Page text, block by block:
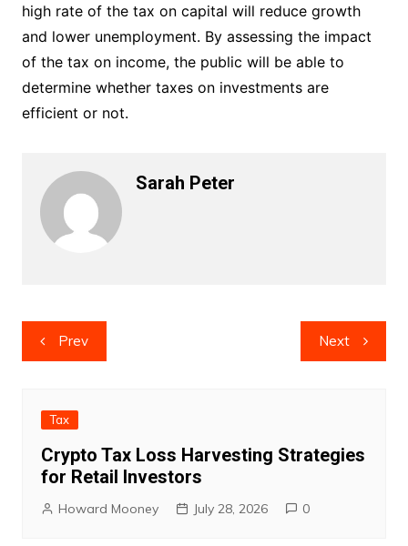
high rate of the tax on capital will reduce growth
and lower unemployment. By assessing the impact
of the tax on income, the public will be able to
determine whether taxes on investments are
efficient or not.
Sarah Peter
Post
navigation
Prev Next
Tax
Crypto Tax Loss Harvesting Strategies
for Retail Investors
Howard Mooney July 28, 2026 0